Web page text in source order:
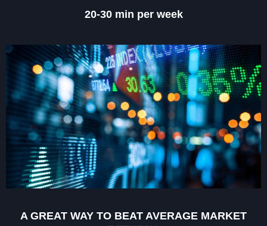
20-30 min per week
A GREAT WAY TO BEAT AVERAGE MARKET